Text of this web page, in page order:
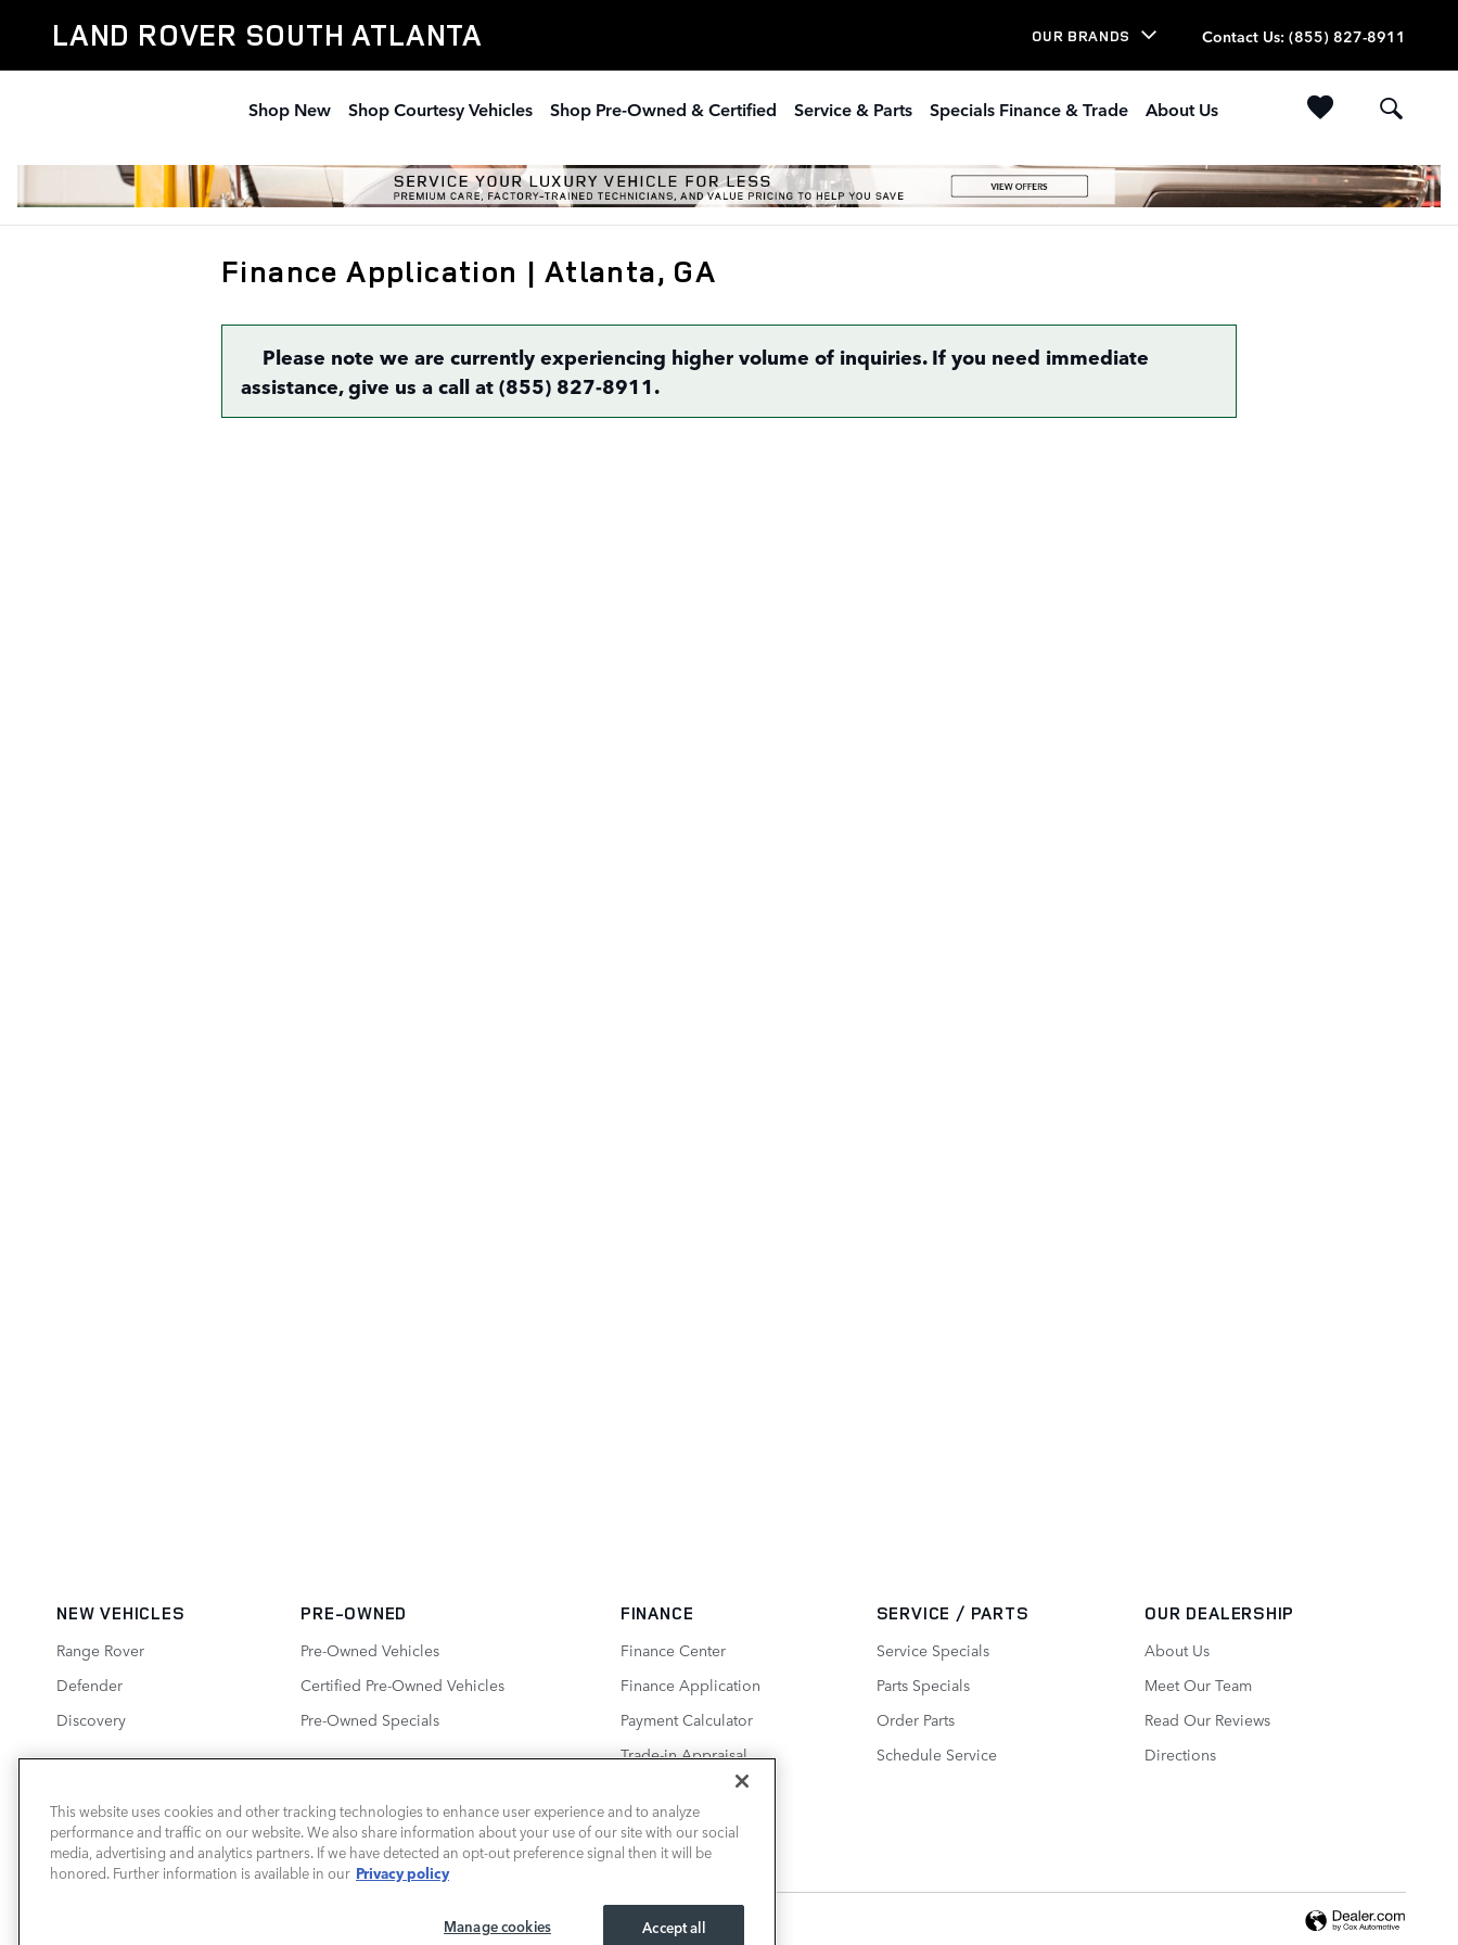
LAND ROVER SOUTH ATLANTA OUR BRANDS Contact Us: (855) 827-8911
Shop New Shop Courtesy Vehicles Shop Pre-Owned & Certified Service & Parts Specials Finance & Trade About Us
Finance Application | Atlanta, GA
Please note we are currently experiencing higher volume of inquiries. If you need immediate
assistance, give us a call at (855) 827-8911.
NEW VEHICLES
Range Rover
Defender
Discovery
PRE-OWNED
Pre-Owned Vehicles
Certified Pre-Owned Vehicles
Pre-Owned Specials
FINANCE
Finance Center
Finance Application
Payment Calculator
Trade-in Appraisal
SERVICE / PARTS
Service Specials
Parts Specials
Order Parts
Schedule Service
OUR DEALERSHIP
About Us
Meet Our Team
Read Our Reviews
Directions
LAND ROVER SOUTH ATLANTA
This website uses cookies and other tracking technologies to enhance user experience and to analyze
performance and traffic on our website. We also share information about your use of our site with our social
media, advertising and analytics partners. If we have detected an opt-out preference signal then it will be
honored. Further information is available in our Privacy policy
Accept all
Manage cookies